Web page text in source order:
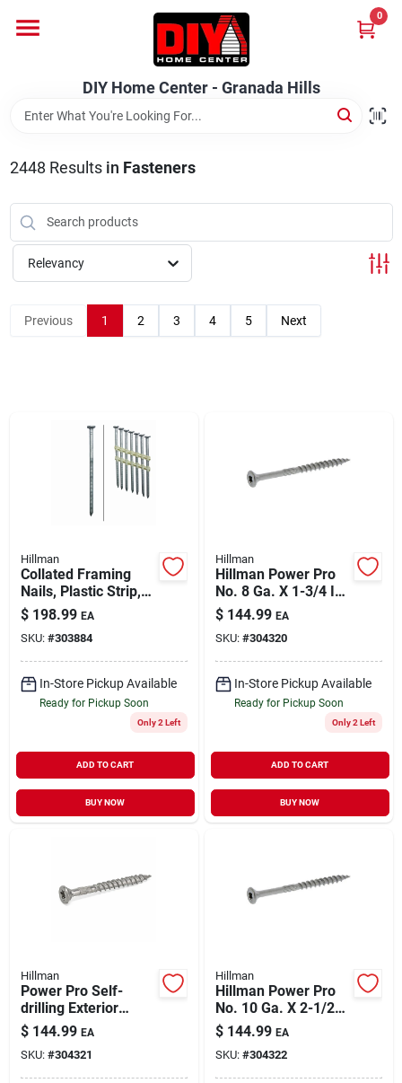
content
DIY Home Center - Granada Hills
0
Home
Brands
Advertised Specials 8/04 - 8/17/26
About Us
DIY Difference
DIY Home Center - Granada Hills
Sign In
Sign Up
2448 Results in Fasteners
Relevancy
Previous 1 2 3 4 5 Next
Hillman
Collated Framing
Nails, Plastic Strip,
Ring Shank, Hot-
dipped Galvanized,
3.25-in. X .120,
4,000-ct.
$ 198.99 EA
SKU: #303884
In-Store Pickup Available
Ready for Pickup Soon
Only 2 Left
ADD TO CART
BUY NOW
Hillman
Hillman Power Pro
No. 8 Ga. X 1-3/4 In.
L Stainless Steel
Star Flat Head
Exterior Deck
Screws 5 Lb 7
$ 144.99 EA
SKU: #304320
In-Store Pickup Available
Ready for Pickup Soon
Only 2 Left
ADD TO CART
BUY NOW
Hillman
Power Pro Self-
drilling Exterior
Screws, Star Drive,
Stainless, 2-in. X #9,
5-lbs.
$ 144.99 EA
SKU: #304321
Hillman
Hillman Power Pro
No. 10 Ga. X 2-1/2
In. L Stainless Steel
Star Flat Head
Premium Deck
Screws 5 Lb 3
$ 144.99 EA
SKU: #304322